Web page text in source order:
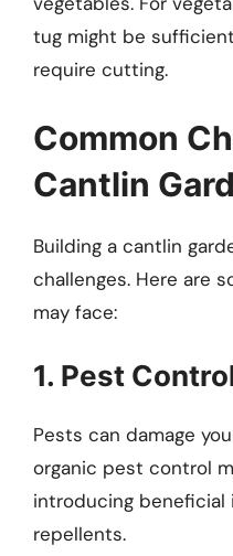
tug might be
require cutting.
Common
Cantlin
Building a cantlin
challenges. Here are
may face:
1. Pest
Pests can damage
organic pest control
introducing beneficial
repellents.